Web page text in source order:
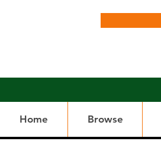
Home Browse